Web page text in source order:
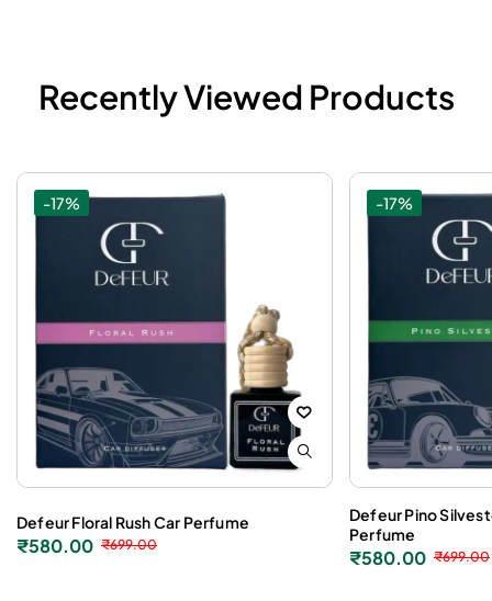
Recently Viewed Products
-17%
Defeur Floral Rush Car Perfume
₹699.00
₹580.00
-17%
Defeur Pino
Perfume
₹699.00
₹580.00